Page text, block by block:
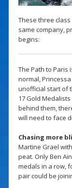
These three
same company,
begins:
The Path to Paris
normal,
unofficial start of
17 Gold
behind them,
will need to face
Chasing more
Martine Grael
peat. Only Ben
medals in a row,
pair could be